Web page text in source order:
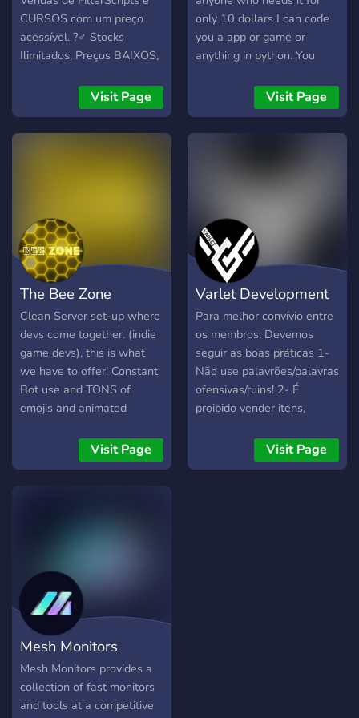
What we offer? 🔸 We
provide a platform for
discussions on mental
technological
empowerment. You can
for? 🔹 Whether you're a
tech enthusiast, a mental
health advocate, a
volunteer, or someone who
simply wants to make a
difference, our Discord
server is open to all.
CURSOS com um preço
acessível. ?‍♂️ Stocks
Ilimitados, Preços BAIXOS,
Produtos: ? FilterScripts
SA-MP ? Cursos C/
Certificado ? Bot de Vendas
Visit Page
only 10 dollars I can code
you a app or game or
anything in python. You
Visit Page
The Bee Zone
Clean Server set-up where
devs come together. (indie
game devs), this is what
we have to offer! Constant
Bot use and TONS of
emojis and animated
Memer Active Staff
Poketwo Incenses Virtual
Visit Page
Varlet Development
Para melhor convívio entre
os membros, Devemos
seguir as boas práticas 1-
Não use palavrões/palavras
ofensivas/ruins! 2- É
proibido vender itens,
Nós não alimentamos
ninguém e damos codigo.
Visit Page
Mesh Monitors
Mesh Monitors provides a
collection of fast monitors
and tools at a competitive